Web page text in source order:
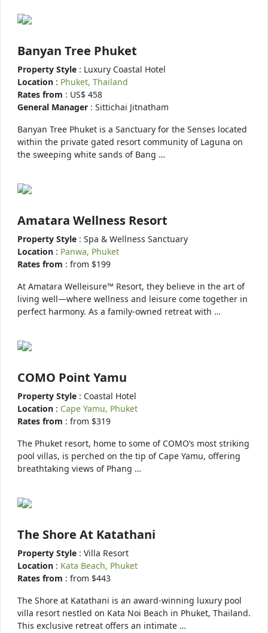
Banyan Tree Phuket
Property Style : Luxury Coastal Hotel
Location : Phuket, Thailand
Rates from : US$ 458
General Manager : Sittichai Jitnatham
Banyan Tree Phuket is a Sanctuary for the Senses located
within the private gated resort community of Laguna on
the sweeping white sands of Bang …
Amatara Wellness Resort
Property Style : Spa & Wellness Sanctuary
Location : Panwa, Phuket
Rates from : from $199
At Amatara Welleisure™ Resort, they believe in the art of
living well—where wellness and leisure come together in
perfect harmony. As a family-owned retreat with …
COMO Point Yamu
Property Style : Coastal Hotel
Location : Cape Yamu, Phuket
Rates from : from $319
The Phuket resort, home to some of COMO’s most striking
pool villas, is perched on the tip of Cape Yamu, offering
breathtaking views of Phang …
The Shore At Katathani
Property Style : Villa Resort
Location : Kata Beach, Phuket
Rates from : from $443
The Shore at Katathani is an award-winning luxury pool
villa resort nestled on Kata Noi Beach in Phuket, Thailand.
This exclusive retreat offers an intimate …